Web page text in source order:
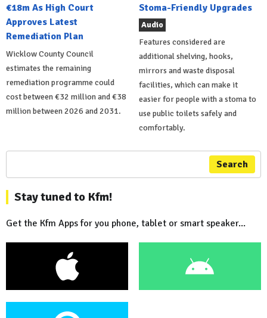
€18m As High Court
Approves Latest
Remediation Plan
Wicklow County Council
estimates the remaining
remediation programme could
cost between €32 million and €38
million between 2026 and 2031.
Stoma-Friendly Upgrades
Audio
Features considered are
additional shelving, hooks,
mirrors and waste disposal
facilities, which can make it
easier for people with a stoma to
use public toilets safely and
comfortably.
Search
Stay tuned to Kfm!
Get the Kfm Apps for you phone, tablet or smart speaker...